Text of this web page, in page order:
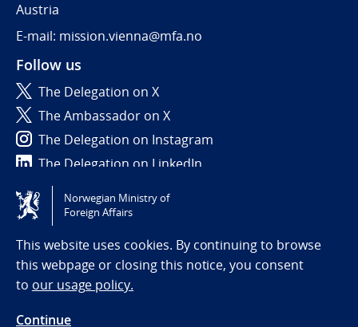
Austria
E-mail: mission.vienna@mfa.no
Follow us
The Delegation on X
The Ambassador on X
The Delegation on Instagram
The Delegation on LinkedIn
Tilgjengelighetserklæring / Accessibility statement
(NO)
Norwegian Ministry of
Foreign Affairs
This website uses cookies. By continuing to browse
this webpage or closing this notice, you consent
to our usage policy.
Continue